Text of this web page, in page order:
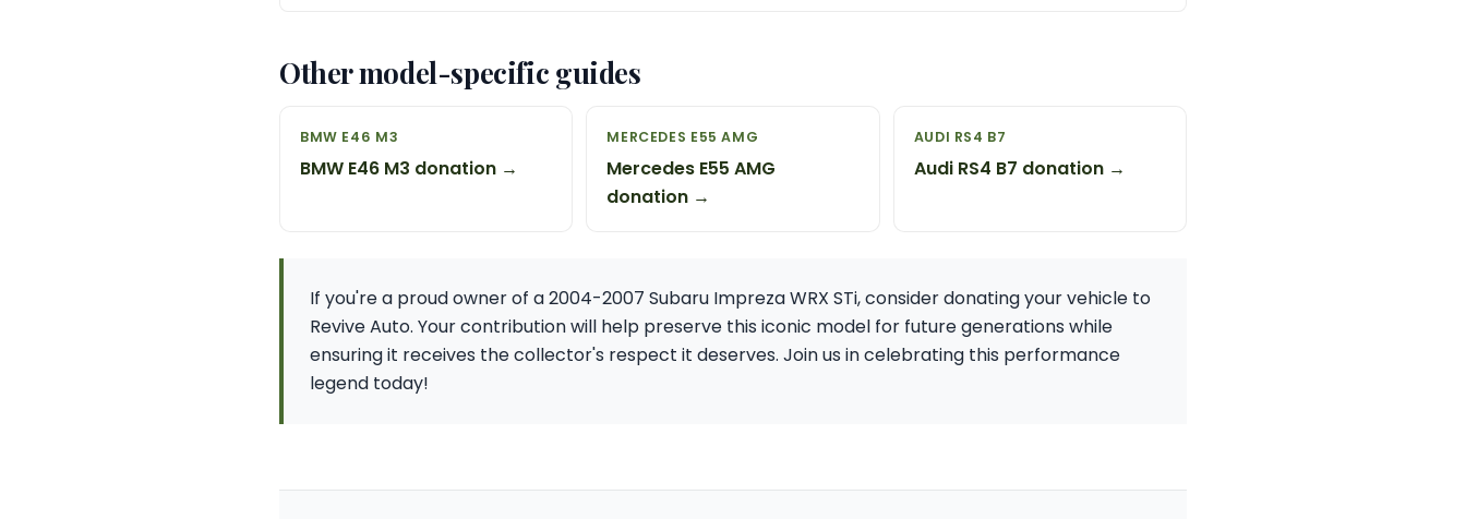
Other model-specific guides
BMW E46 M3
BMW E46 M3 donation →
MERCEDES E55 AMG
Mercedes E55 AMG
donation →
AUDI RS4 B7
Audi RS4 B7 donation →
If you're a proud owner of a 2004-2007 Subaru Impreza WRX STi, consider donating your vehicle to
Revive Auto. Your contribution will help preserve this iconic model for future generations while
ensuring it receives the collector's respect it deserves. Join us in celebrating this performance
legend today!